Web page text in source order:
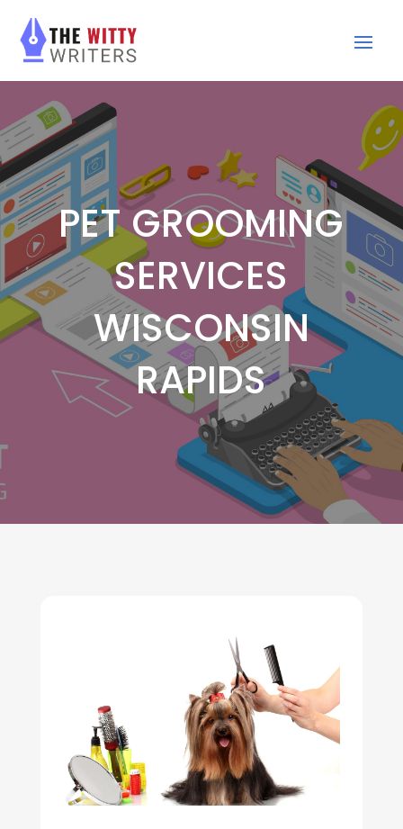
PET GROOMING
SERVICES
WISCONSIN
RAPIDS